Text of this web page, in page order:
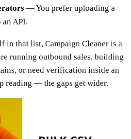
— You prefer uploading a
API.
in that list, Campaign Cleaner is a
running outbound sales, building
or need verification inside an
reading — the gaps get wider.